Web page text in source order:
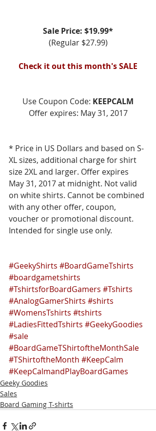
Sale Price: $19.99*
(Regular $27.99)
Check it out this month's SALE
Use Coupon Code: KEEPCALM
Offer expires: May 31, 2017
* Price in US Dollars and based on S-
XL sizes, additional charge for shirt
size 2XL and larger. Offer expires
May 31, 2017 at midnight. Not valid
on white shirts. Cannot be combined
with any other offer, coupon,
voucher or promotional discount.
Intended for single use only.
#GeekyShirts #BoardGameTshirts
#boardgametshirts
#TshirtsforBoardGamers #Tshirts
#AnalogGamerShirts #shirts
#WomensTshirts #tshirts
#LadiesFittedTshirts #GeekyGoodies
#sale
#BoardGameTShirtoftheMonthSale
#TShirtoftheMonth #KeepCalm
#KeepCalmandPlayBoardGames
Geeky Goodies
Sales
Board Gaming T-shirts